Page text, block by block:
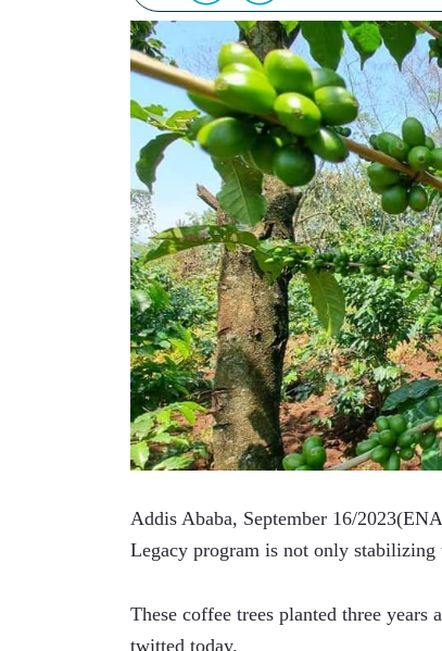
Addis Ababa, September 16/
Legacy program is not only stabilizing
These coffee trees planted three
twitted today.